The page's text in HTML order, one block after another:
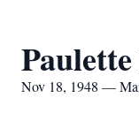
Nov 18, 1948 —